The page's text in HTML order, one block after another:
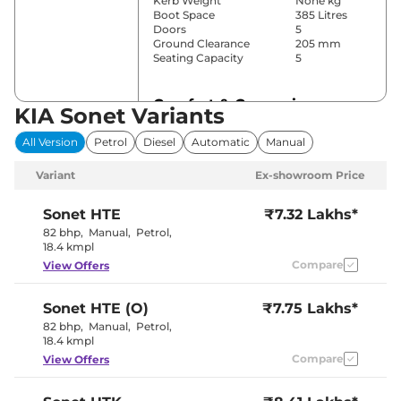
Boot Space
385 Litres
Doors
5
Ground Clearance
205 mm
Seating Capacity
5
Comfort & Convenience
Power Windows
All
Parking Sensors
Rear
No
No
Height Adjustable Driver
Seat
Manually
No
No
Speed Sensing Door Lock
KIA Sonet Variants
All Version Petrol Diesel Automatic Manual
Variant Ex-showroom Price
Sonet HTE
82 bhp, Manual, Petrol,
18.4 kmpl
₹7.32 Lakhs*
View Offers Compare
Sonet HTE (O)
82 bhp, Manual, Petrol,
18.4 kmpl
₹7.75 Lakhs*
View Offers Compare